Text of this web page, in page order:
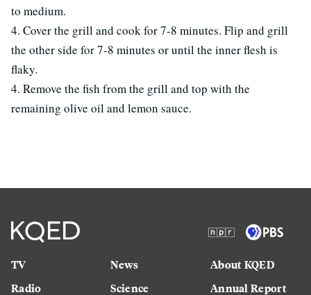
to medium.
4. Cover the grill and cook for 7-8 minutes. Flip and grill
the other side for 7-8 minutes or until the inner flesh is
flaky.
4. Remove the fish from the grill and top with the
remaining olive oil and lemon sauce.
TV
Radio
News
Science
About KQED
Annual Report